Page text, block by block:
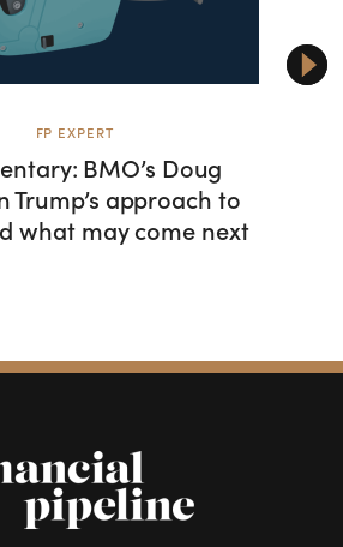
FP EXPERT
BMO’s Doug
Trump’s approach to
what may come next